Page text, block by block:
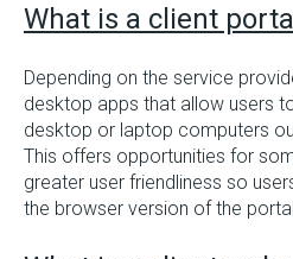
What is a client
Depending on the service
desktop apps that allow users
desktop or laptop computers
This offers opportunities for
greater user friendliness so
the browser version of the